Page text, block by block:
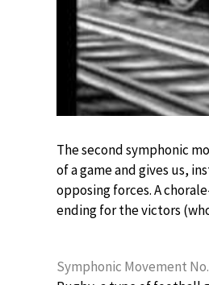
The second symphonic
of a game and gives us,
opposing forces. A
ending for the victors
Symphonic Movement